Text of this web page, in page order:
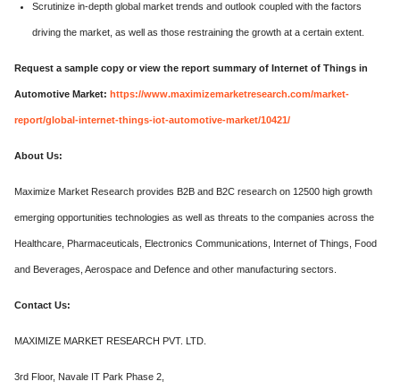
Scrutinize in-depth global market trends and outlook coupled with the factors
driving the market, as well as those restraining the growth at a certain extent.
Request a sample copy or view the report summary of Internet of Things in
Automotive Market: https://www.maximizemarketresearch.com/market-
report/global-internet-things-iot-automotive-market/10421/
About Us:
Maximize Market Research provides B2B and B2C research on 12500 high growth
emerging opportunities technologies as well as threats to the companies across the
Healthcare, Pharmaceuticals, Electronics Communications, Internet of Things, Food
and Beverages, Aerospace and Defence and other manufacturing sectors.
Contact Us:
MAXIMIZE MARKET RESEARCH PVT. LTD.
3rd Floor, Navale IT Park Phase 2,